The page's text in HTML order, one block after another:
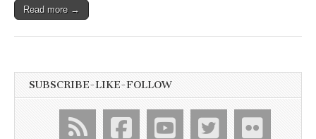
Read more →
SUBSCRIBE-LIKE-FOLLOW